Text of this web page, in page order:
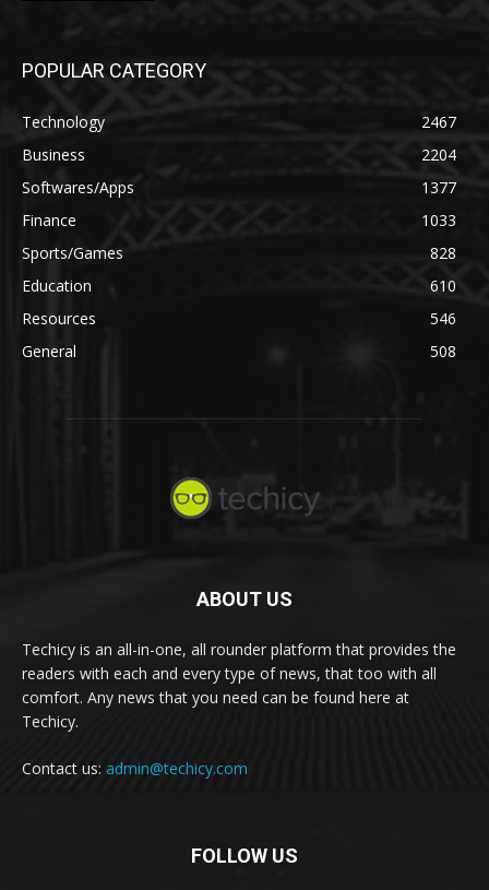
POPULAR CATEGORY
Technology
2467
Business
2204
Softwares/Apps
1377
Finance
1033
Sports/Games
828
Education
610
Resources
546
General
508
ABOUT US
Techicy is an all-in-one, all rounder platform that provides the
readers with each and every type of news, that too with all
comfort. Any news that you need can be found here at
Techicy.
Contact us: admin@techicy.com
FOLLOW US